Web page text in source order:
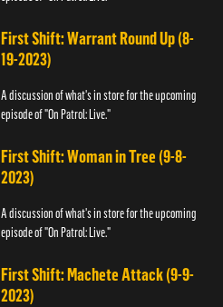
First Shift: Warrant Round Up (8-
19-2023)
A discussion of what's in store for the upcoming
episode of "On Patrol: Live."
First Shift: Woman in Tree (9-8-
2023)
A discussion of what's in store for the upcoming
episode of "On Patrol: Live."
First Shift: Machete Attack (9-9-
2023)